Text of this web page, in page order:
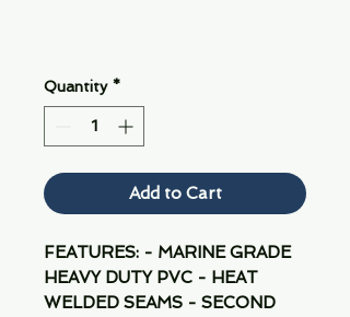
Quantity *
Add to Cart
FEATURES: - MARINE GRADE
HEAVY DUTY PVC - HEAT
WELDED SEAMS - SECOND